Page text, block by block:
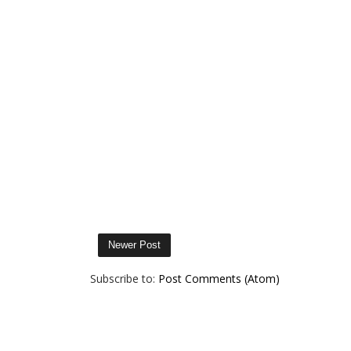
Newer Post
Subscribe to: Post Comments (Atom)